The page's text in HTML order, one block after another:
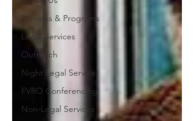
Services & Programs
Legal Services
Outreach
Night Legal Service
FVRO Conferencing
Non-Legal Services